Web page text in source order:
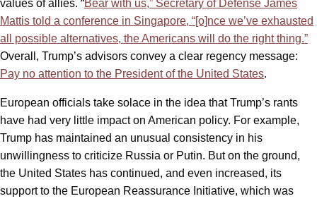
values of allies. “Bear with us,” Secretary of Defense James
Mattis told a conference in Singapore, “[o]nce we’ve exhausted
all possible alternatives, the Americans will do the right thing.”
Overall, Trump’s advisors convey a clear regency message:
Pay no attention to the President of the United States.
European officials take solace in the idea that Trump’s rants
have had very little impact on American policy. For example,
Trump has maintained an unusual consistency in his
unwillingness to criticize Russia or Putin. But on the ground,
the United States has continued, and even increased, its
support to the European Reassurance Initiative, which was